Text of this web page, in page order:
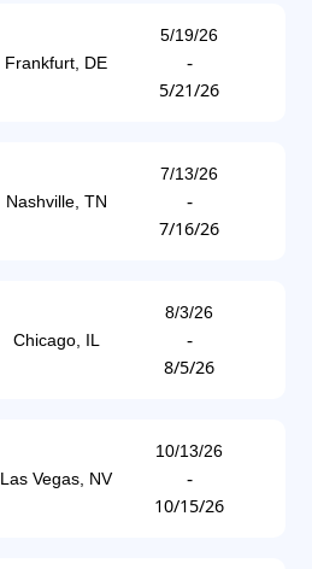
Frankfurt, DE
5/19/26
-
5/21/26
Nashville, TN
7/13/26
-
7/16/26
Chicago, IL
8/3/26
-
8/5/26
Las Vegas, NV
10/13/26
-
10/15/26